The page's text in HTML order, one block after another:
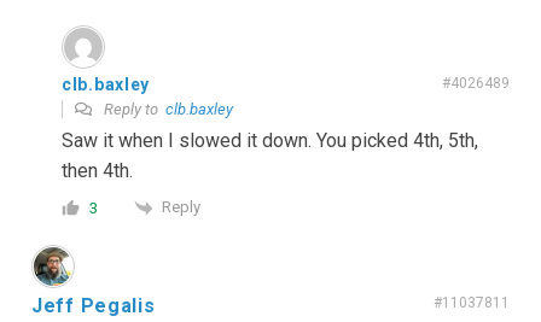
clb.baxley #4026489
Reply to clb.baxley
Saw it when I slowed it down. You picked 4th, 5th,
then 4th.
3 Reply
Jeff Pegalis #11037811